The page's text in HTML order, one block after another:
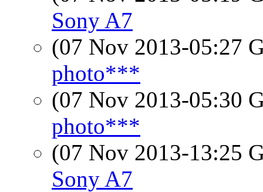
Sony A7
(07 Nov 2013-05:27
photo***
(07 Nov 2013-05:30
photo***
(07 Nov 2013-13:25
Sony A7